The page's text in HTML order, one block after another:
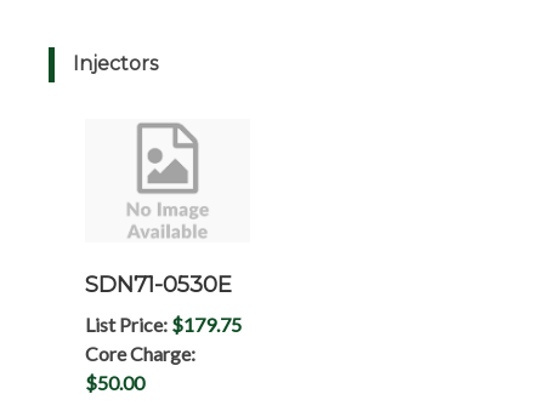
Injectors
SDN71-0530E
List Price: $179.75
Core Charge:
$50.00